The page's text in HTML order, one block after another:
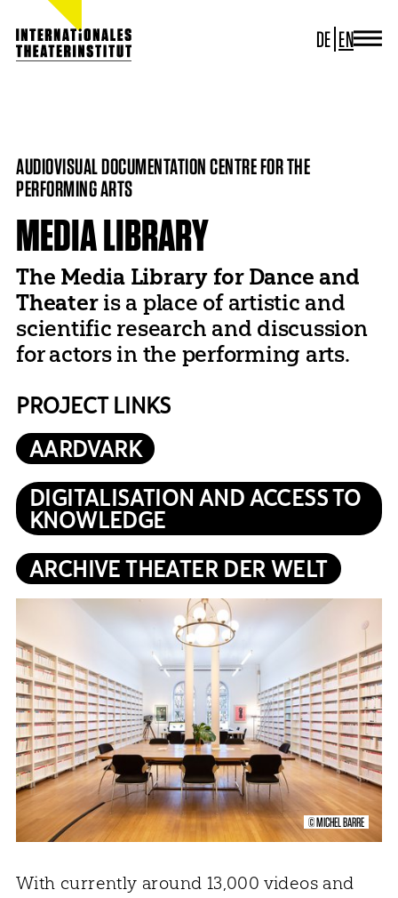
DE EN
AUDIOVISUAL DOCUMENTATION CENTRE FOR THE
PERFORMING ARTS
MEDIA LIBRARY
The Media Library for Dance and
Theateris a place of artistic and
scientific research and discussion
for actors in the performing arts.
PROJECT LINKS
AARDVARK
DIGITALISATION AND ACCESS TO
KNOWLEDGE
ARCHIVE THEATER DER WELT
© MICHEL BARRE
With currently around 13,000 videos and